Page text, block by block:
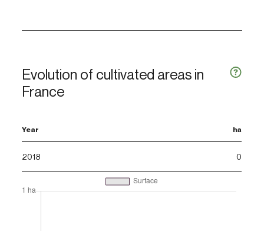
Evolution of cultivated areas in
France
Year ha
2018 0